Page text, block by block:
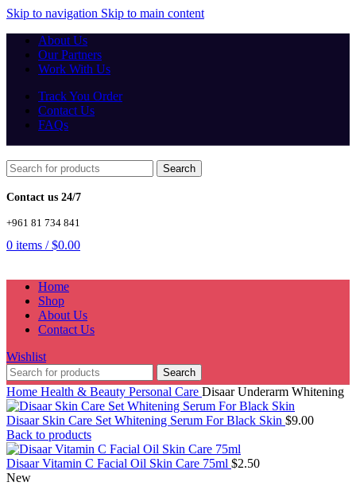
Skip to navigation Skip to main content
About Us
Our Partners
Work With Us
Track You Order
Contact Us
FAQs
Search
Contact us 24/7
+961 81 734 841
0 items / $0.00
Home
Shop
About Us
Contact Us
Wishlist
Search
Home Health & Beauty Personal Care Disaar Underarm Whitening
Disaar Skin Care Set Whitening Serum For Black Skin $9.00
Back to products
Disaar Vitamin C Facial Oil Skin Care 75ml $2.50
New